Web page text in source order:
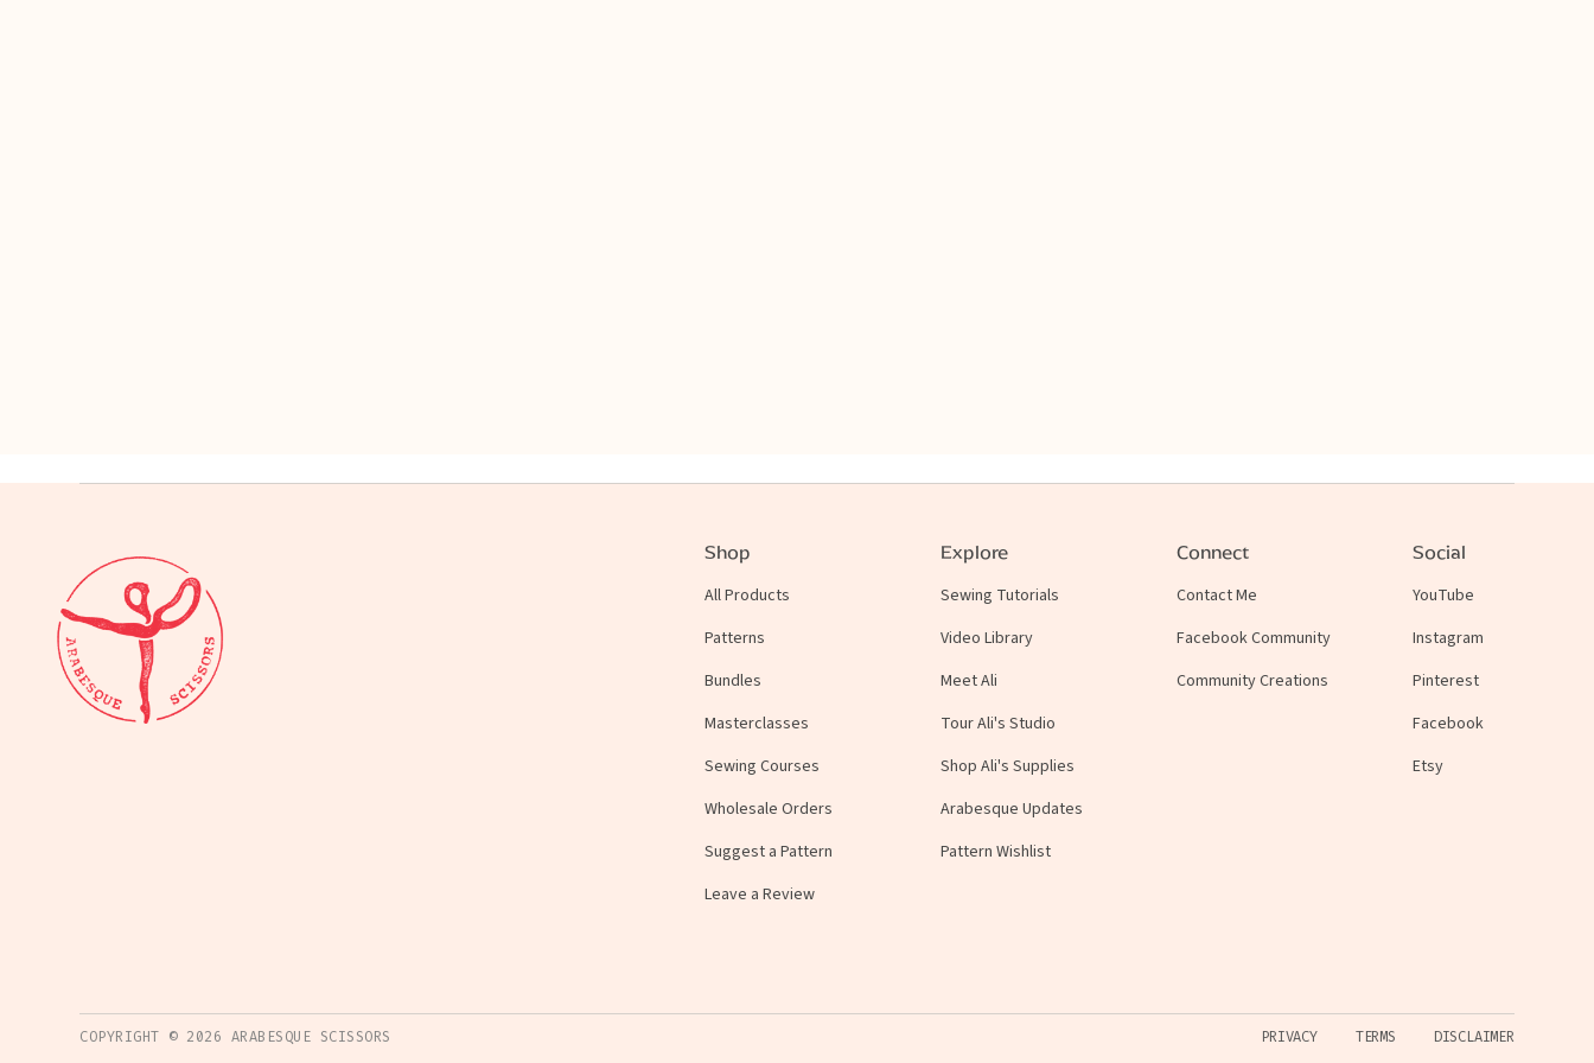
Shop
All Products
Patterns
Bundles
Masterclasses
Sewing Courses
Wholesale Orders
Suggest a Pattern
Leave a Review
Explore
Sewing Tutorials
Video Library
Meet Ali
Tour Ali's Studio
Shop Ali's Supplies
Arabesque Updates
Pattern Wishlist
Connect
Contact Me
Facebook Community
Community Creations
Social
YouTube
Instagram
Pinterest
Facebook
Etsy
COPYRIGHT © 2026 ARABESQUE SCISSORS PRIVACY TERMS DISCLAIMER